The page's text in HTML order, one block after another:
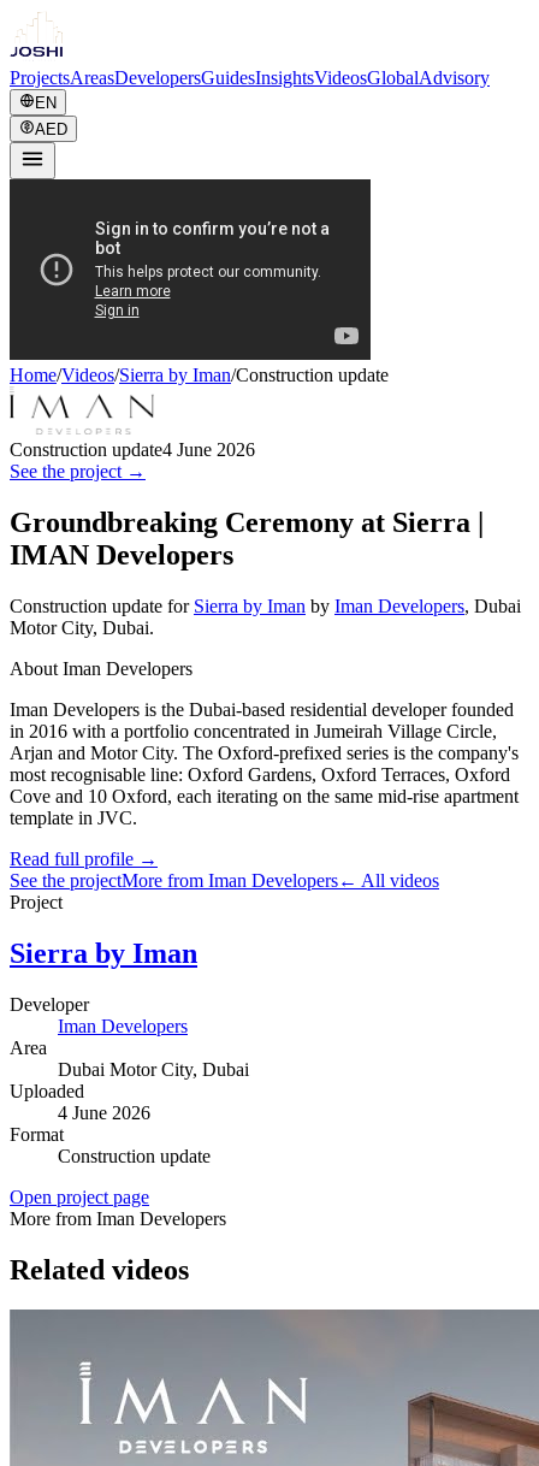
ProjectsAreasDevelopersGuidesInsightsVideosGlobalAdvisory
EN
AED
Home/Videos/Sierra by Iman/Construction update
Construction update4 June 2026
See the project →
Groundbreaking Ceremony at Sierra |
IMAN Developers
Construction update for Sierra by Iman by Iman Developers, Dubai
Motor City, Dubai.
About Iman Developers
Iman Developers is the Dubai-based residential developer founded
in 2016 with a portfolio concentrated in Jumeirah Village Circle,
Arjan and Motor City. The Oxford-prefixed series is the company's
most recognisable line: Oxford Gardens, Oxford Terraces, Oxford
Cove and 10 Oxford, each iterating on the same mid-rise apartment
template in JVC.
Read full profile →
See the projectMore from Iman Developers← All videos
Project
Sierra by Iman
Developer
Iman Developers
Area
Dubai Motor City, Dubai
Uploaded
4 June 2026
Format
Construction update
Open project page
More from Iman Developers
Related videos